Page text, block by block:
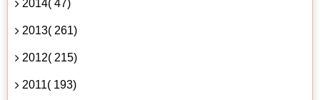
2014( 47)
2013( 261)
2012( 215)
2011( 193)